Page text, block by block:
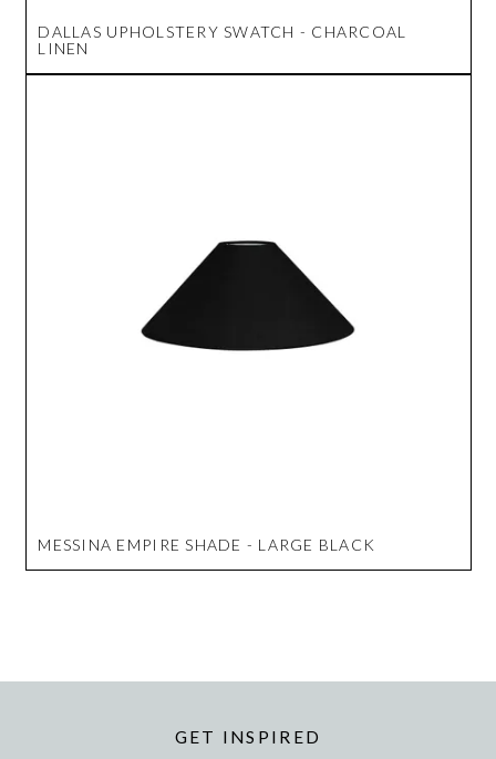
DALLAS UPHOLSTERY SWATCH - CHARCOAL
LINEN
MESSINA EMPIRE SHADE - LARGE BLACK
GET INSPIRED